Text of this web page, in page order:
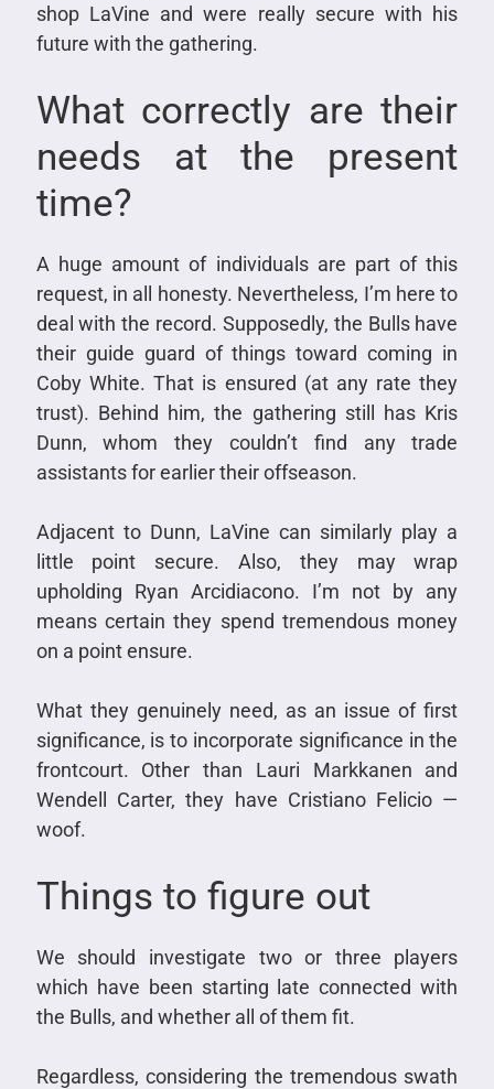
shop LaVine and were really secure with his
future with the gathering.
What correctly are their
needs at the present
time?
A huge amount of individuals are part of this
request, in all honesty. Nevertheless, I’m here to
deal with the record. Supposedly, the Bulls have
their guide guard of things toward coming in
Coby White. That is ensured (at any rate they
trust). Behind him, the gathering still has Kris
Dunn, whom they couldn’t find any trade
assistants for earlier their offseason.
Adjacent to Dunn, LaVine can similarly play a
little point secure. Also, they may wrap
upholding Ryan Arcidiacono. I’m not by any
means certain they spend tremendous money
on a point ensure.
What they genuinely need, as an issue of first
significance, is to incorporate significance in the
frontcourt. Other than Lauri Markkanen and
Wendell Carter, they have Cristiano Felicio —
woof.
Things to figure out
We should investigate two or three players
which have been starting late connected with
the Bulls, and whether all of them fit.
Regardless, considering the tremendous swath